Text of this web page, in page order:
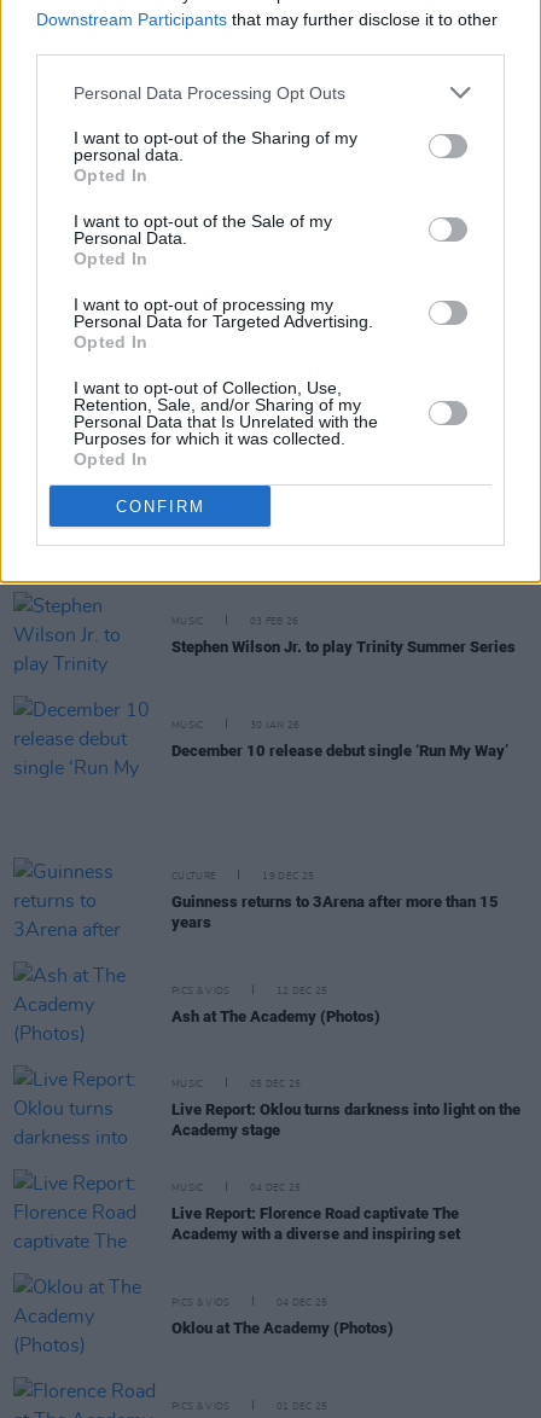
Downstream Participants that may further disclose it to other
Personal Data Processing Opt Outs
I want to opt-out of the Sharing of my
personal data.
Opted In
I want to opt-out of the Sale of my
Personal Data.
Opted In
I want to opt-out of processing my
Personal Data for Targeted Advertising.
Opted In
I want to opt-out of Collection, Use,
Retention, Sale, and/or Sharing of my
Personal Data that Is Unrelated with the
Purposes for which it was collected.
Opted In
CONFIRM
Good Neighbours at The Academy (Photos)
Static-X announce new Dublin and Belfast shows
MUSIC 04 FEB 26
Sir Chloe announces Dublin show at the Academy
MUSIC 04 FEB 26
Thomas Dolby announces Dublin gig with Prefab
Sprout's Martin McAloon
MUSIC
God Is An Astronaut reschedule The Academy
MUSIC 03 FEB 26
Stephen Wilson Jr. to play Trinity Summer Series
MUSIC 30 JAN 26
December 10 release debut single ‘Run My Way’
CULTURE 19 DEC 25
Guinness returns to 3Arena after more than 15
years
PICS & VIDS 12 DEC 25
Ash at The Academy (Photos)
MUSIC 05 DEC 25
Live Report: Oklou turns darkness into light on the
Academy stage
MUSIC 04 DEC 25
Live Report: Florence Road captivate The
Academy with a diverse and inspiring set
PICS & VIDS 04 DEC 25
Oklou at The Academy (Photos)
PICS & VIDS 01 DEC 25